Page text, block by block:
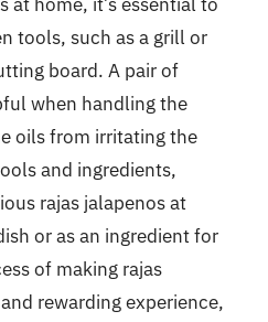
tools, such as a grill or
board. A pair of
when handling the
oils from irritating the
and ingredients,
rajas jalapenos at
or as an ingredient for
of making rajas
rewarding experience,